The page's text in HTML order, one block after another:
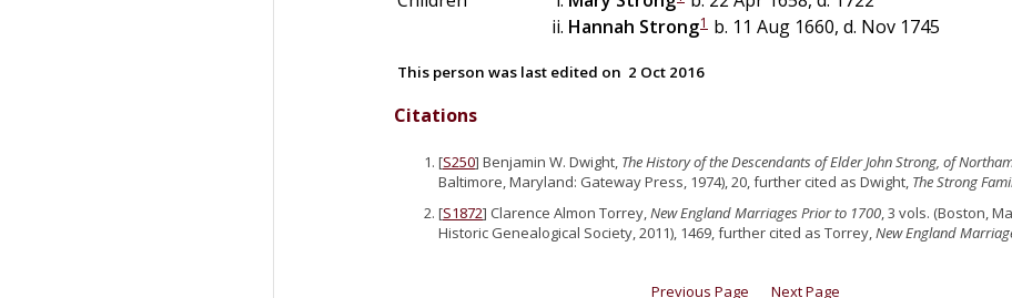
Hannah Strong1 b. 11 Aug 1660, d. Nov 1745
This person was last edited on 2 Oct 2016
Citations
[S250] Benjamin W. Dwight, The History of the Descendants of Elder John Strong, of
Baltimore, Maryland: Gateway Press, 1974), 20, further cited as Dwight, The Strong
[S1872] Clarence Almon Torrey,New England Marriages Prior to 1700, 3 vols. (Boston,
Historic Genealogical Society, 2011), 1469, further cited as Torrey,New England
Previous Page Next Page